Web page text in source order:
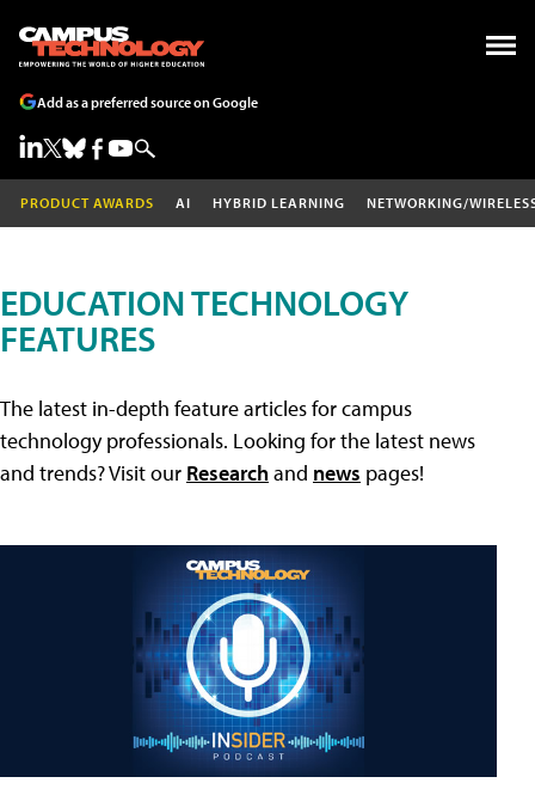
Add as a preferred source on Google
PRODUCT AWARDS AI HYBRID LEARNING NETWORKING/
EDUCATION TECHNOLOGY
FEATURES
The latest in-depth feature articles for campus
technology professionals. Looking for the latest news
and trends? Visit our Researchand news pages!